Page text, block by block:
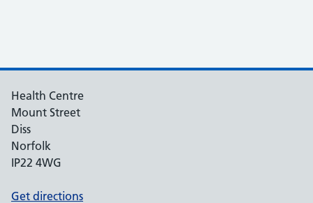
Health Centre
Mount Street
Diss
Norfolk
IP22 4WG
Get directions